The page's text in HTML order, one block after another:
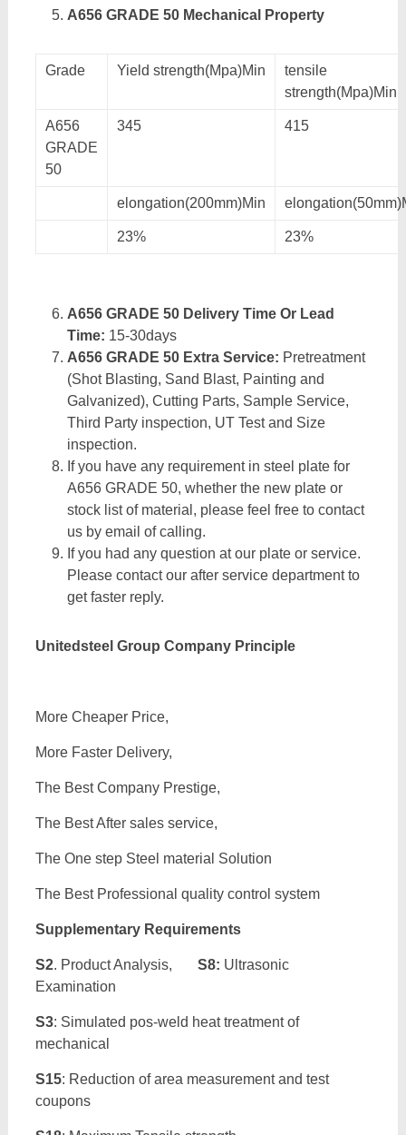
A656 GRADE 50 Mechanical Property
Grade Yield strength(Mpa)Min
tensile
strength(Mpa)Min
A656
GRADE
50
345 415
elongation(200mm)Min
23% 23%
A656 GRADE 50 Delivery Time Or Lead
Time: 15-30days
A656 GRADE 50 Extra Service: Pretreatment
(Shot Blasting, Sand Blast, Painting and
Galvanized), Cutting Parts, Sample Service,
Third Party inspection, UT Test and Size
inspection.
If you have any requirement in steel plate for
A656 GRADE 50, whether the new plate or
stock list of material, please feel free to contact
us by email of calling.
If you had any question at our plate or service.
Please contact our after service department to
get faster reply.
Unitedsteel Group Company Principle
More Cheaper Price,
More Faster Delivery,
The Best Company Prestige,
The Best After sales service,
The One step Steel material Solution
The Best Professional quality control system
Supplementary Requirements
S2. Product Analysis, S8: Ultrasonic
Examination
S3: Simulated pos-weld heat treatment of
mechanical
S15: Reduction of area measurement and test
coupons